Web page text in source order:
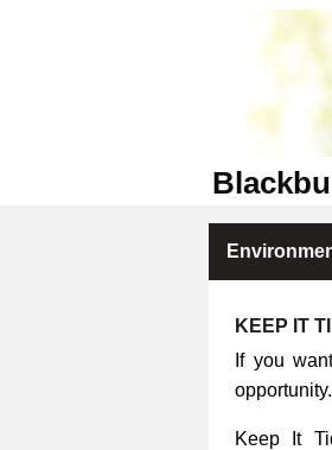
KEEP IT
If you
opportunity.
Keep It